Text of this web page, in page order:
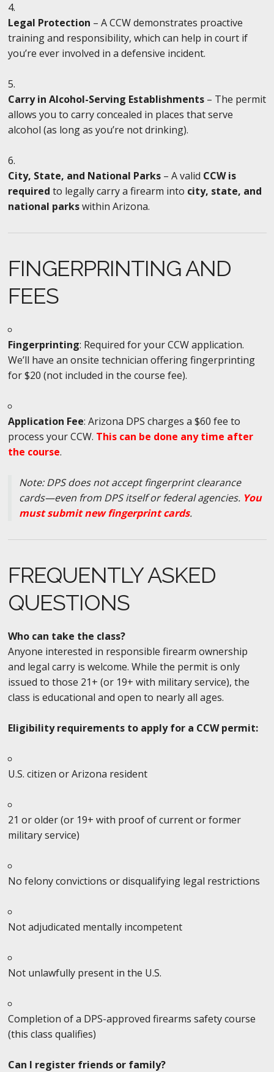
Legal Protection – A CCW demonstrates proactive
training and responsibility, which can help in court if
you’re ever involved in a defensive incident.
Carry in Alcohol-Serving Establishments– The permit
allows you to carry concealed in places that serve
alcohol (as long as you’re not drinking).
City, State, and National Parks– A valid CCW is
required to legally carry a firearm into city, state, and
national parkswithin Arizona.
FINGERPRINTING AND
FEES
Fingerprinting: Required for your CCW application.
We’ll have an onsite technician offering fingerprinting
for $20 (not included in the course fee).
Application Fee: Arizona DPS charges a $60 fee to
process your CCW. This can be done any time after
the course.
Note: DPS does not accept fingerprint clearance
cards—even from DPS itself or federal agencies. You
must submit new fingerprint cards.
FREQUENTLY ASKED
QUESTIONS
Who can take the class?
Anyone interested in responsible firearm ownership
and legal carry is welcome. While the permit is only
issued to those 21+ (or 19+ with military service), the
class is educational and open to nearly all ages.
Eligibility requirements to apply for a CCW permit:
U.S. citizen or Arizona resident
21 or older (or 19+ with proof of current or former
military service)
No felony convictions or disqualifying legal restrictions
Not adjudicated mentally incompetent
Not unlawfully present in the U.S.
Completion of a DPS-approved firearms safety course
(this class qualifies)
Can I register friends or family?